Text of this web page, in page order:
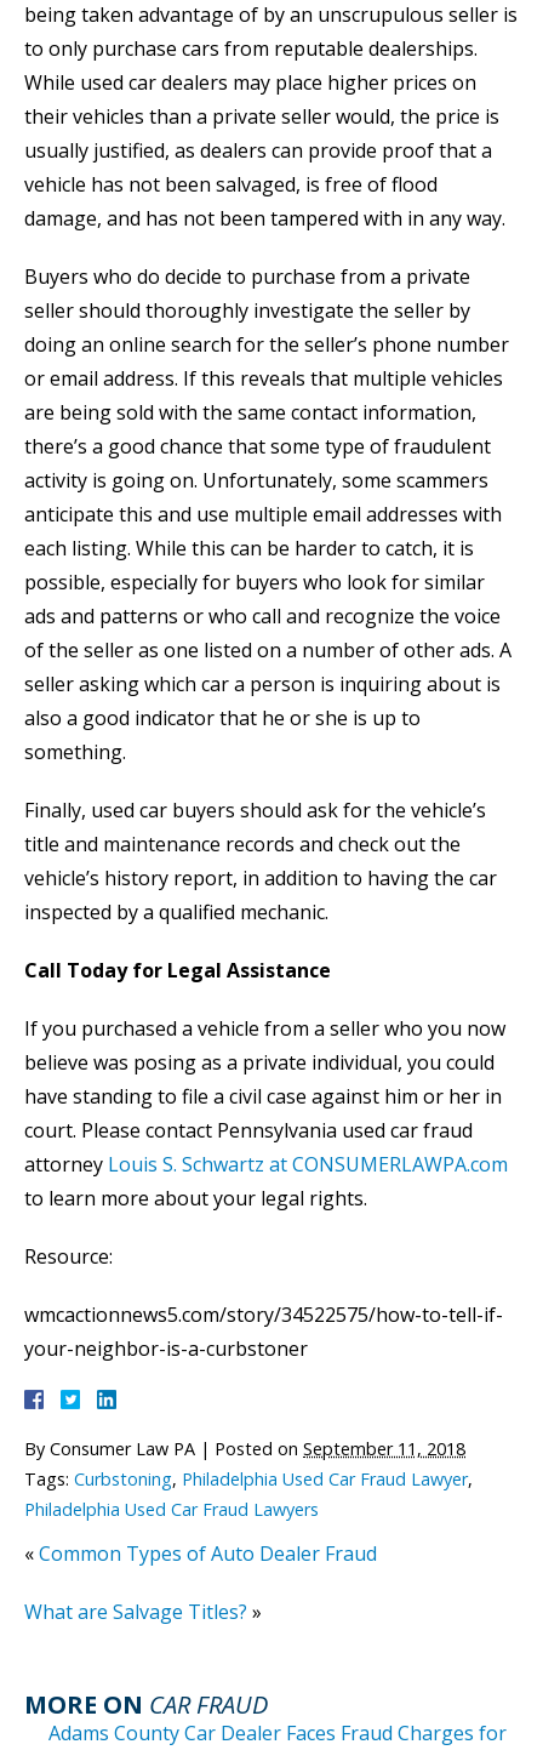
being taken advantage of by an unscrupulous seller is
to only purchase cars from reputable dealerships.
While used car dealers may place higher prices on
their vehicles than a private seller would, the price is
usually justified, as dealers can provide proof that a
vehicle has not been salvaged, is free of flood
damage, and has not been tampered with in any way.
Buyers who do decide to purchase from a private
seller should thoroughly investigate the seller by
doing an online search for the seller’s phone number
or email address. If this reveals that multiple vehicles
are being sold with the same contact information,
there’s a good chance that some type of fraudulent
activity is going on. Unfortunately, some scammers
anticipate this and use multiple email addresses with
each listing. While this can be harder to catch, it is
possible, especially for buyers who look for similar
ads and patterns or who call and recognize the voice
of the seller as one listed on a number of other ads. A
seller asking which car a person is inquiring about is
also a good indicator that he or she is up to
something.
Finally, used car buyers should ask for the vehicle’s
title and maintenance records and check out the
vehicle’s history report, in addition to having the car
inspected by a qualified mechanic.
Call Today for Legal Assistance
If you purchased a vehicle from a seller who you now
believe was posing as a private individual, you could
have standing to file a civil case against him or her in
court. Please contact Pennsylvania used car fraud
attorney Louis S. Schwartz at CONSUMERLAWPA.com
to learn more about your legal rights.
Resource:
wmcactionnews5.com/story/34522575/how-to-tell-if-
your-neighbor-is-a-curbstoner
By Consumer Law PA | Posted on September 11, 2018
Tags: Curbstoning, Philadelphia Used Car Fraud Lawyer,
Philadelphia Used Car Fraud Lawyers
«Common Types of Auto Dealer Fraud
What are Salvage Titles? »
MORE ON CAR FRAUD
Adams County Car Dealer Faces Fraud Charges for